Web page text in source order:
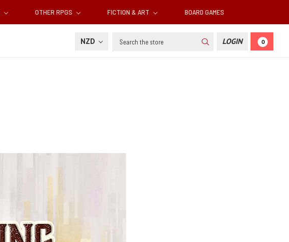
OTHER RPGS FICTION & ART BOARD GAMES
NZD Search LOGIN 0